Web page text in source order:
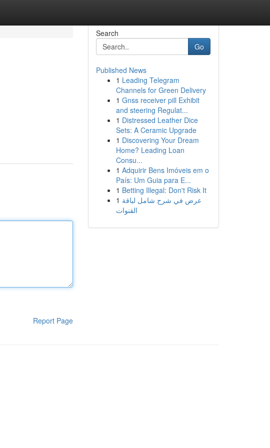
Report Page
Search
Go
Published News
1 Leading Telegram
Channels for Green Delivery
1 Gnss receiver pill Exhibit
and steering Regulat...
1 Distressed Leather Dice
Sets: A Ceramic Upgrade
1 Discovering Your Dream
Home? Leading Loan
Consu...
1 Adquirir Bens Imóveis em o
País: Um Guia para E...
1 Betting Illegal: Don't Risk It
1 عرض في شرح شامل لباقة
القنوات